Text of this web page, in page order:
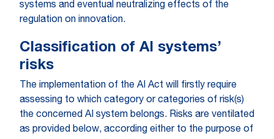
systems and eventual neutralizing effects of the
regulation on innovation.
Classification of AI systems’
risks
The implementation of the AI Act will firstly require
assessing to which category or categories of risk(s)
the concerned AI system belongs. Risks are ventilated
as provided below, according either to the purpose of